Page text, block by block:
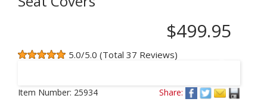
$499.95
5.0/5.0 (Total 37 Reviews)
Item Number: 25934 Share: